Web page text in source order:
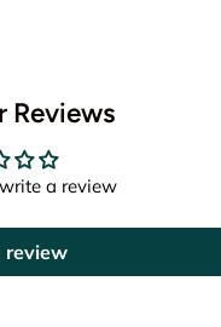
Reviews
a review
review